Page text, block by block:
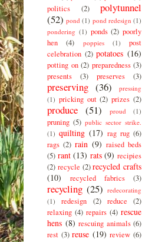
politics (2)
polytunnel
(52) pond (1) pond redesign (1)
pondering (1) ponds (2) poorly
hen
(4) poppies (1)
post
celebration (2) potatoes (16)
potting on (2) preparedness (3)
presents
(3) preserves (3)
preserving (36)
pressing
(1) pricking out (2) prizes (2)
produce (51) proud (1)
pruning (5) public sector strike.
(1) quilting (17) rag rug (6)
rags (2) rain (9) raised beds
(5) rant (13) rats (9) recipies
(2) recycle (2) recycled crafts
(10)
recycled fabrics (3)
recycling (25) redecorating
(1)
redesign (2) reduce
(2)
relaxing (4) repairs (4) rescue
hens (8) rescuing animals (6)
rest (3) reuse (19) review (6)